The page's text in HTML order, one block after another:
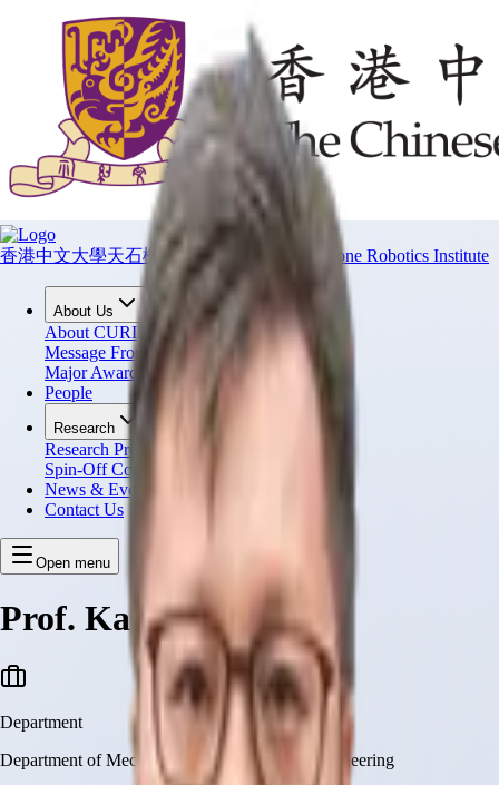
香港中文大學天石機器人研究所 CUHK T Stone Robotics Institute
About Us
About CURI
Message From Director
Major Awards
People
Research
Research Projects
Spin-Off Companies
News & Events
Contact Us
Open menu
Prof. Ka Wai Kwok
Department
Department of Mechanical and Automation Engineering